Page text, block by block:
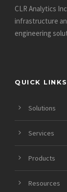
CLR Analytics
infrastructure
engineering
QUICK LINKS
Solutions
Services
Products
Resources